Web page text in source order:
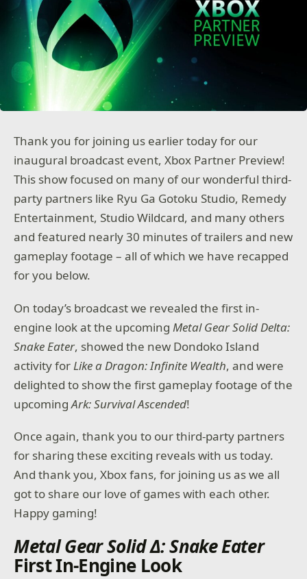
Thank you for joining us earlier today for our
inaugural broadcast event, Xbox Partner Preview!
This show focused on many of our wonderful third-
party partners like Ryu Ga Gotoku Studio, Remedy
Entertainment, Studio Wildcard, and many others
and featured nearly 30 minutes of trailers and new
gameplay footage – all of which we have recapped
for you below.
On today’s broadcast we revealed the first in-
engine look at the upcoming Metal Gear Solid Delta:
Snake Eater, showed the new Dondoko Island
activity for Like a Dragon: Infinite Wealth, and were
delighted to show the first gameplay footage of the
upcomingArk: Survival Ascended!
Once again, thank you to our third-party partners
for sharing these exciting reveals with us today.
And thank you, Xbox fans, for joining us as we all
got to share our love of games with each other.
Happy gaming!
Metal Gear Solid Δ: Snake Eater
First In-Engine Look